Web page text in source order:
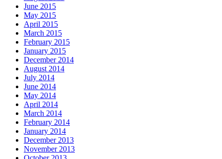
June 2015
May 2015
April 2015
March 2015
February 2015
January 2015
December 2014
August 2014
July 2014
June 2014
May 2014
April 2014
March 2014
February 2014
January 2014
December 2013
November 2013